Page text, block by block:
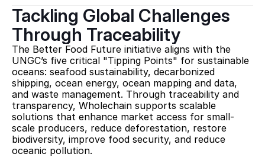
Tackling Global Challenges
Through Traceability
The Better Food Future initiative aligns with the
UNGC’s five critical "Tipping Points" for sustainable
oceans: seafood sustainability, decarbonized
shipping, ocean energy, ocean mapping and data,
and waste management. Through traceability and
transparency, Wholechain supports scalable
solutions that enhance market access for small-
scale producers, reduce deforestation, restore
biodiversity, improve food security, and reduce
oceanic pollution.